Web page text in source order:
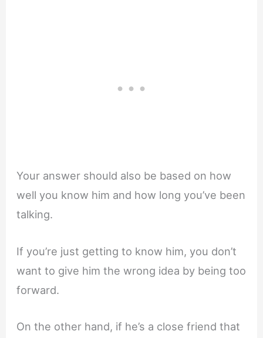
Your answer should also be based on how
well you know him and how long you’ve been
talking.
If you’re just getting to know him, you don’t
want to give him the wrong idea by being too
forward.
On the other hand, if he’s a close friend that